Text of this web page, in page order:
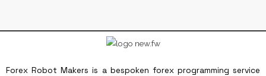
Forex Robot Makers is a bespoken forex programming service